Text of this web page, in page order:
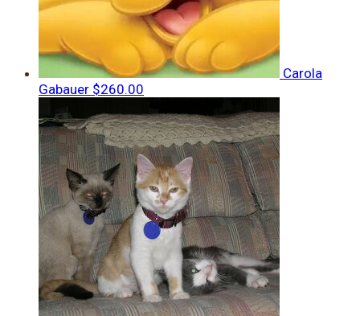
Carola
Gabauer $260.00